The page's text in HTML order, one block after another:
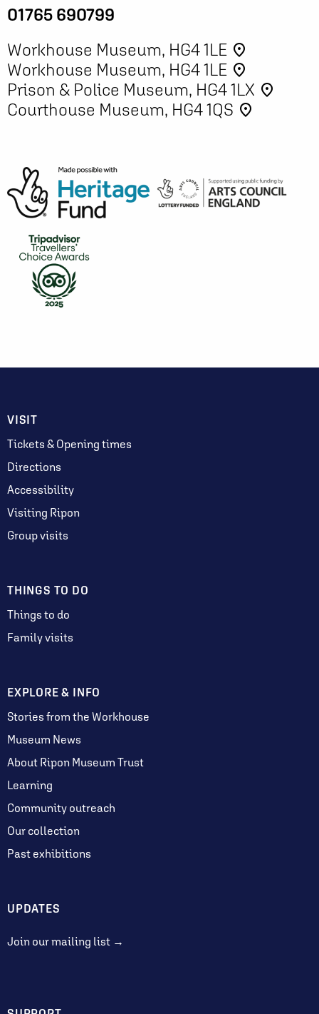
01765 690799
Workhouse Museum, HG4 1LE place
Workhouse Museum, HG4 1LE place
Prison & Police Museum, HG4 1LX place
Courthouse Museum, HG4 1QS place
VISIT
Tickets & Opening times
Directions
Accessibility
Visiting Ripon
Group visits
THINGS TO DO
Things to do
Family visits
EXPLORE & INFO
Stories from the Workhouse
Museum News
About Ripon Museum Trust
Learning
Community outreach
Our collection
Past exhibitions
UPDATES
Join our mailing list →